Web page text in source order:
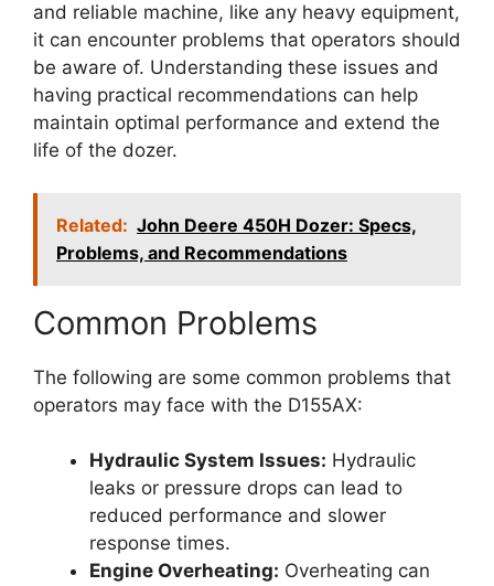
and reliable machine, like any heavy equipment,
it can encounter problems that operators should
be aware of. Understanding these issues and
having practical recommendations can help
maintain optimal performance and extend the
life of the dozer.
Related: John Deere 450H Dozer: Specs,
Problems, and Recommendations
Common Problems
The following are some common problems that
operators may face with the D155AX:
Hydraulic System Issues: Hydraulic
leaks or pressure drops can lead to
reduced performance and slower
response times.
Engine Overheating: Overheating can